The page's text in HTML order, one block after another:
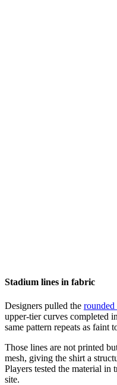
Stadium lines in fabric
Designers pulled the rounded
upper-tier curves completed
same pattern repeats as faint
Those lines are not printed
mesh, giving the shirt a
Players tested the material in
site.